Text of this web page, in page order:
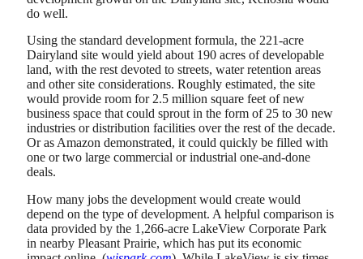
do well.
Using the standard development formula, the 221-acre
Dairyland site would yield about 190 acres of developable
land, with the rest devoted to streets, water retention areas
and other site considerations. Roughly estimated, the site
would provide room for 2.5 million square feet of new
business space that could sprout in the form of 25 to 30 new
industries or distribution facilities over the rest of the decade.
Or as Amazon demonstrated, it could quickly be filled with
one or two large commercial or industrial one-and-done
deals.
How many jobs the development would create would
depend on the type of development. A helpful comparison is
data provided by the 1,266-acre LakeView Corporate Park
in nearby Pleasant Prairie, which has put its economic